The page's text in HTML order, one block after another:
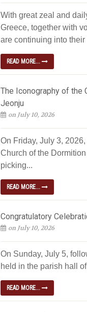
With great zeal and
Greece, together with
are continuing into their
READ MORE...
The Iconography of the
Jeonju
on July 10, 2026
On Friday, July 3,
Church of the
picking...
READ MORE...
Congratulatory
on July 10, 2026
On Sunday, July 5,
held in the parish hall
READ MORE...